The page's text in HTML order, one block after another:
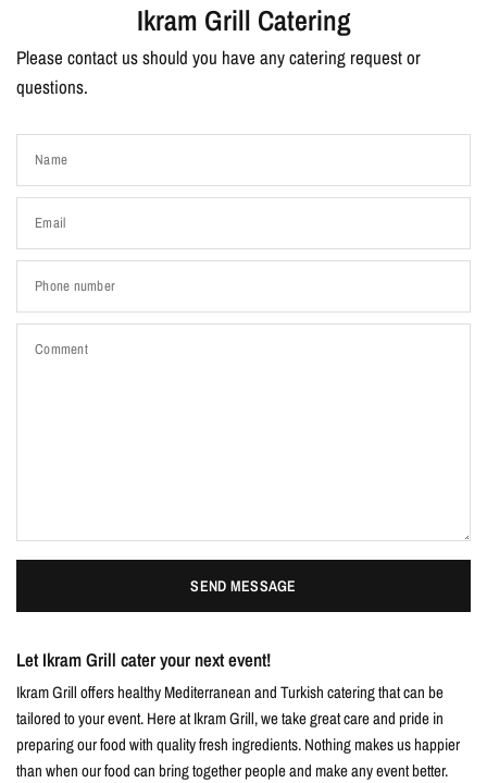
Ikram Grill Catering
Please contact us should you have any catering request or
questions.
Name
Email
Phone number
Comment
SEND MESSAGE
Let Ikram Grill cater your next event!
Ikram Grill offers healthy Mediterranean and Turkish catering that can be
tailored to your event. Here at Ikram Grill, we take great care and pride in
preparing our food with quality fresh ingredients. Nothing makes us happier
than when our food can bring together people and make any event better.